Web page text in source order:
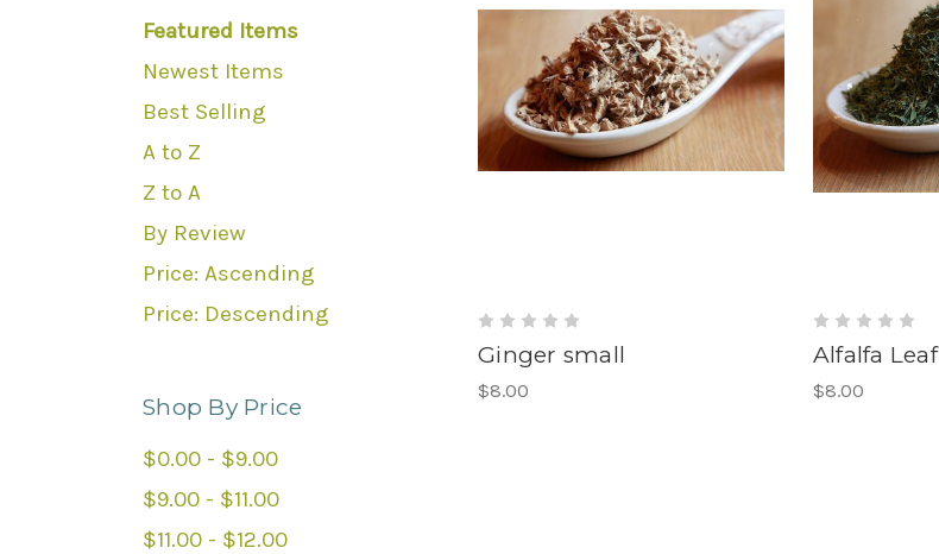
Featured Items
Newest Items
Best Selling
A to Z
Z to A
By Review
Price: Ascending
Price: Descending
Shop By Price
$0.00 - $9.00
$9.00 - $11.00
$11.00 - $12.00
Ginger small
$8.00
Alfalfa Leaf
$8.00